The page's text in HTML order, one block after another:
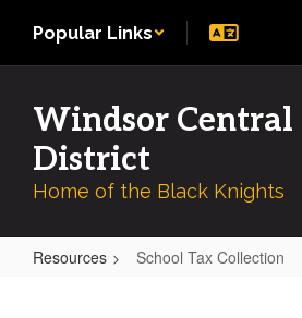
main
Popular Links
Windsor Central
District
Home of the Black Knights
Resources School Tax Collection